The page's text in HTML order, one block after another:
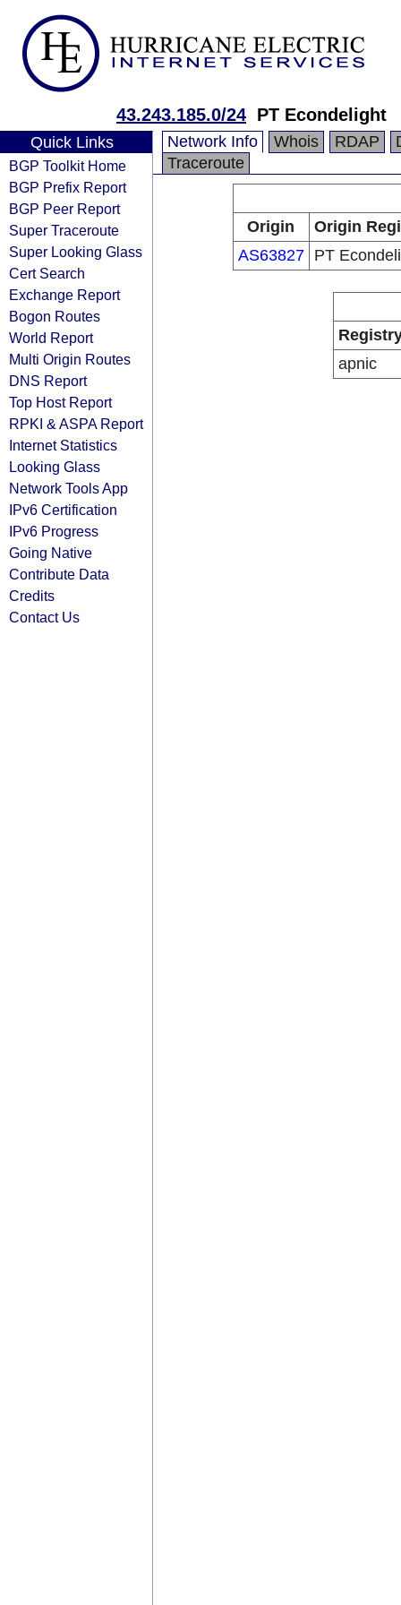
43.243.185.0/24 PT Econdelight
Quick Links
BGP Toolkit Home
BGP Prefix Report
BGP Peer Report
Super Traceroute
Super Looking Glass
Cert Search
Exchange Report
Bogon Routes
World Report
Multi Origin Routes
DNS Report
Top Host Report
RPKI & ASPA Report
Internet Statistics
Looking Glass
Network Tools App
IPv6 Certification
IPv6 Progress
Going Native
Contribute Data
Credits
Contact Us
Network Info Whois RDAP
Traceroute
Origin
Origin
AS63827
PT
apnic